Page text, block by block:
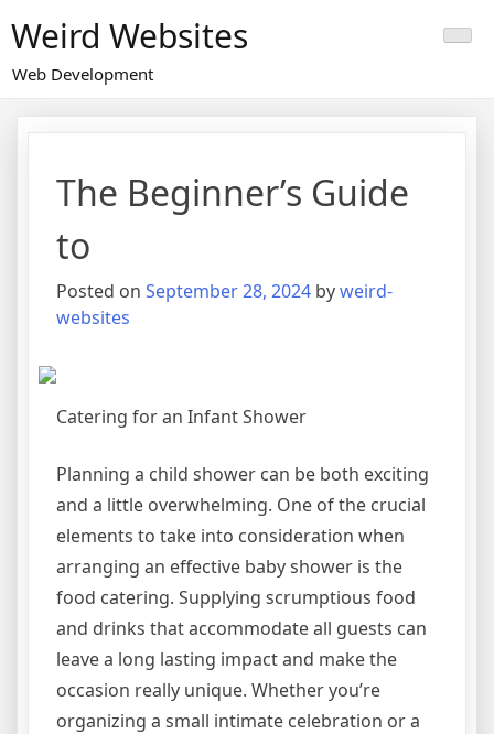
to
content
Weird Websites
Web Development
The Beginner’s Guide
to
Posted on September 28, 2024 byweird-
websites
Catering for an Infant Shower
Planning a child shower can be both exciting
and a little overwhelming. One of the crucial
elements to take into consideration when
arranging an effective baby shower is the
food catering. Supplying scrumptious food
and drinks that accommodate all guests can
leave a long lasting impact and make the
occasion really unique. Whether you’re
organizing a small intimate celebration or a